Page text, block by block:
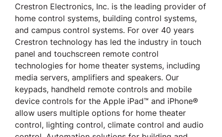
Crestron Electronics, Inc. is the leading provider of
home control systems, building control systems,
and campus control systems. For over 40 years
Crestron technology has led the industry in touch
panel and touchscreen remote control
technologies for home theater systems, including
media servers, amplifiers and speakers. Our
keypads, handheld remote controls and mobile
device controls for the Apple iPad™ and iPhone®
allow users multiple options for home theater
control, lighting control, climate control and audio